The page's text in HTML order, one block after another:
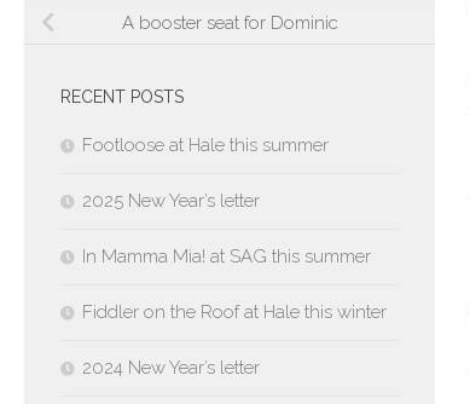
A booster seat for Dominic
RECENT POSTS
Footloose at Hale this summer
2025 New Year’s letter
In Mamma Mia! at SAG this summer
Fiddler on the Roof at Hale this winter
2024 New Year’s letter